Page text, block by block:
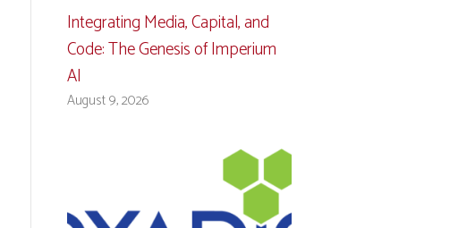
Integrating Media, Capital, and
Code: The Genesis of Imperium
AI
August 9, 2026